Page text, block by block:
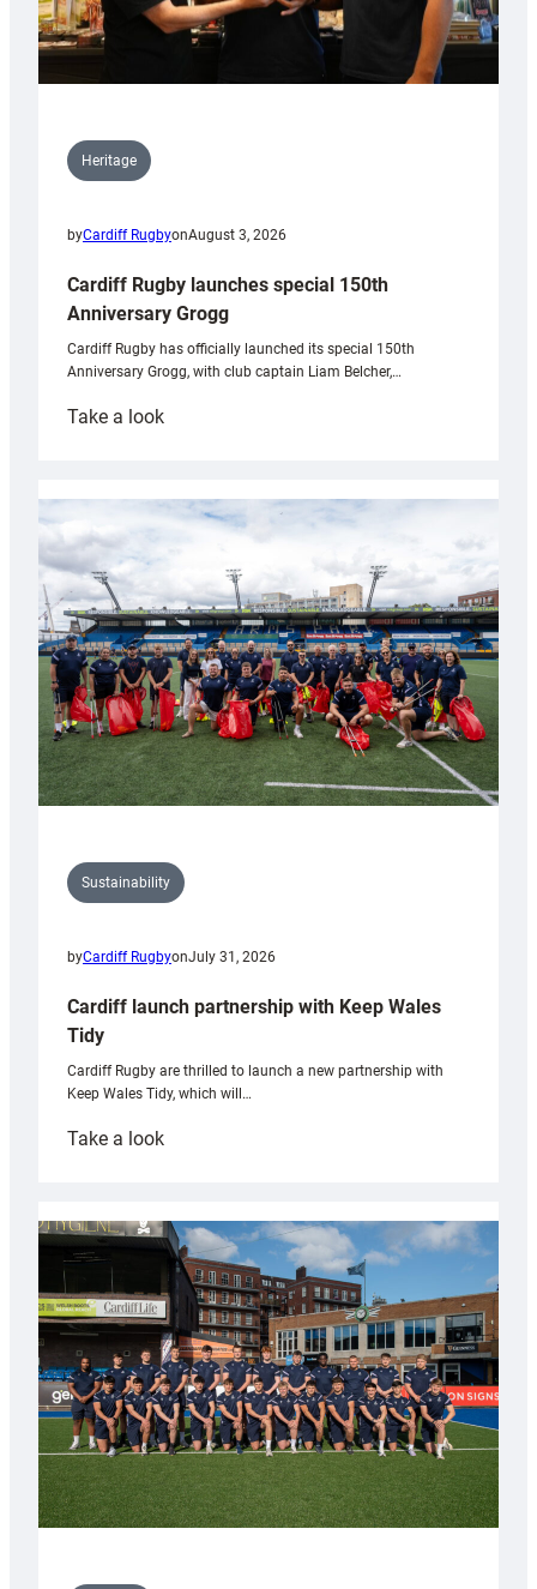
Heritage
byCardiff RugbyonAugust 3, 2026
Cardiff Rugby launches special 150th
Anniversary Grogg
Cardiff Rugby has officially launched its special 150th
Anniversary Grogg, with club captain Liam Belcher,…
Take a look:
launches
special
Anniversary
Grogg
Sustainability
byCardiff RugbyonJuly 31, 2026
Cardiff launch partnership with Keep Wales
Tidy
Cardiff Rugby are thrilled to launch a new partnership with
Keep Wales Tidy, which will…
Take a look:
partnership
with
Keep
Wales
Tidy